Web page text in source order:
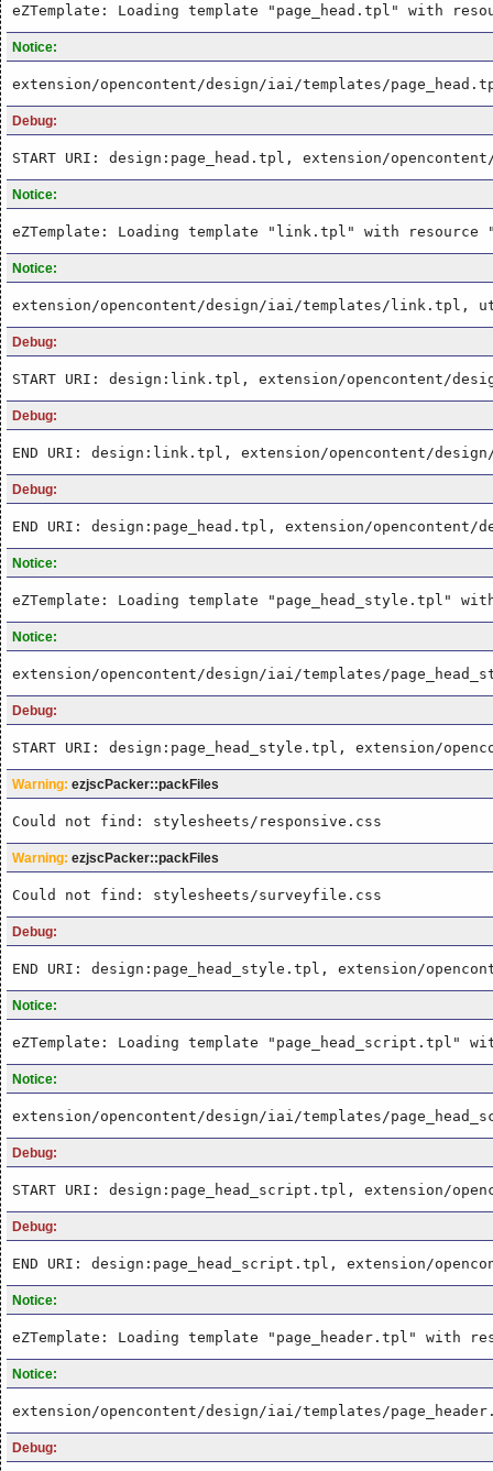
eZTemplate: Loading template "page_head.tpl" with
Notice:
extension/opencontent/design/iai/templates/
Debug:
START URI: design:page_head.tpl, extension/
Notice:
eZTemplate: Loading template "link.tpl" with resource
Notice:
extension/opencontent/design/iai/templates/link.tpl,
Debug:
START URI: design:link.tpl, extension/opencontent/
Debug:
END URI: design:link.tpl, extension/opencontent/
Debug:
END URI: design:page_head.tpl, extension/
Notice:
eZTemplate: Loading template "page_head_style.tpl"
Notice:
extension/opencontent/design/iai/templates/
Debug:
START URI: design:page_head_style.tpl, extension/
Warning: ezjscPacker::packFiles
Could not find: stylesheets/responsive.css
Warning: ezjscPacker::packFiles
Could not find: stylesheets/surveyfile.css
Debug:
END URI: design:page_head_style.tpl, extension/
Notice:
eZTemplate: Loading template "page_head_script.tpl"
Notice:
extension/opencontent/design/iai/templates/
Debug:
START URI: design:page_head_script.tpl, extension/
Debug:
END URI: design:page_head_script.tpl, extension/
Notice:
eZTemplate: Loading template "page_header.tpl" with
Notice:
extension/opencontent/design/iai/templates/
Debug: